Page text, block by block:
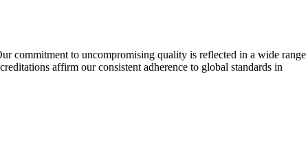
commitment to uncompromising quality is reflected in a wide range
affirm our consistent adherence to global standards in